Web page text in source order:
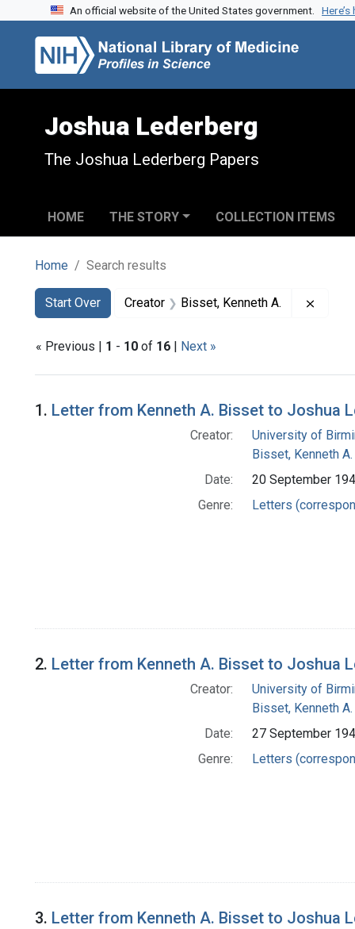
Skip to search
Skip to main content
Skip to first result
An official website of the United States government.
Joshua Lederberg
The Joshua Lederberg Papers
HOME THE STORY COLLECTION ITEMS
Home Search results
Search
Search Constraints
Start Over
You searched for:Creator Bisset, Kenneth A.
« Previous | 1 - 10 of 16 | Next »
Search Results
1. Letter from Kenneth A. Bisset to Joshua
Creator:
University of
Bisset, Kenneth A.
Date:
20 September
Genre:
Letters
2. Letter from Kenneth A. Bisset to Joshua
Creator:
University of
Bisset, Kenneth A.
Date:
27 September
Genre:
Letters
3. Letter from Kenneth A. Bisset to Joshua